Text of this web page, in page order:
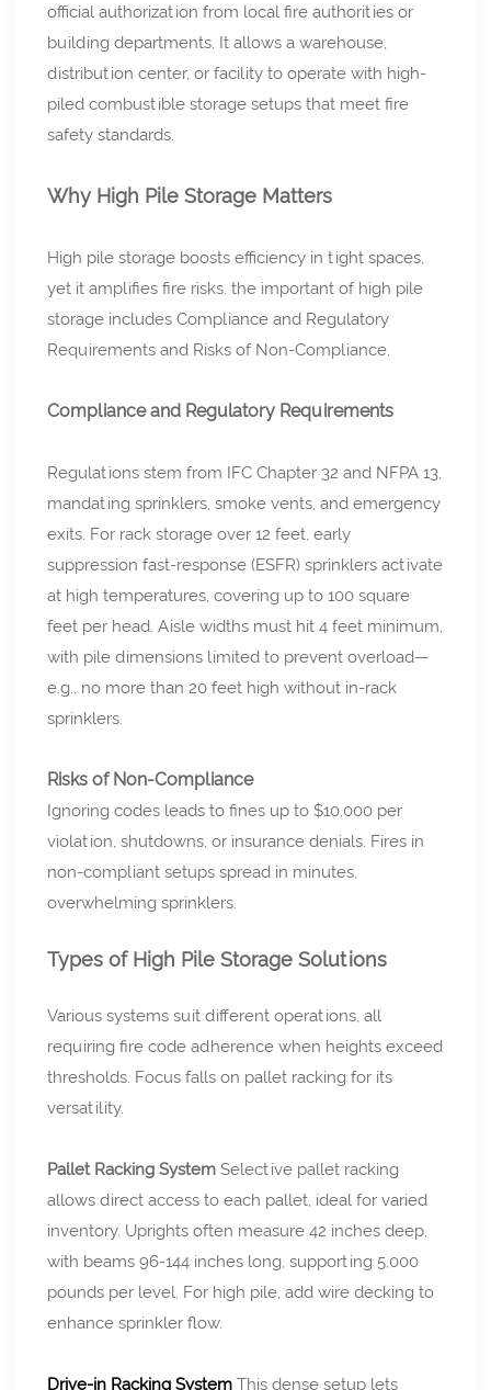
official authorization from local fire authorities or
building departments. It allows a warehouse,
distribution center, or facility to operate with high-
piled combustible storage setups that meet fire
safety standards.
Why High Pile Storage Matters
High pile storage boosts efficiency in tight spaces,
yet it amplifies fire risks. the important of high pile
storage includes Compliance and Regulatory
Requirements and Risks of Non-Compliance.
Compliance and Regulatory Requirements
Regulations stem from IFC Chapter 32 and NFPA 13,
mandating sprinklers, smoke vents, and emergency
exits. For rack storage over 12 feet, early
suppression fast-response (ESFR) sprinklers activate
at high temperatures, covering up to 100 square
feet per head. Aisle widths must hit 4 feet minimum,
with pile dimensions limited to prevent overload—
e.g., no more than 20 feet high without in-rack
sprinklers.
Risks of Non-Compliance
Ignoring codes leads to fines up to $10,000 per
violation, shutdowns, or insurance denials. Fires in
non-compliant setups spread in minutes,
overwhelming sprinklers.
Types of High Pile Storage Solutions
Various systems suit different operations, all
requiring fire code adherence when heights exceed
thresholds. Focus falls on pallet racking for its
versatility.
Pallet Racking System Selective pallet racking
allows direct access to each pallet, ideal for varied
inventory. Uprights often measure 42 inches deep,
with beams 96-144 inches long, supporting 5,000
pounds per level. For high pile, add wire decking to
enhance sprinkler flow.
Drive-in Racking System This dense setup lets